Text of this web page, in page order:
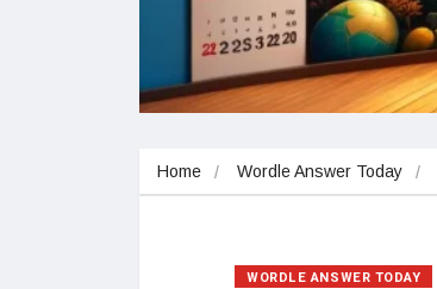
Home Wordle Answer Today
WORDLE ANSWER TODAY